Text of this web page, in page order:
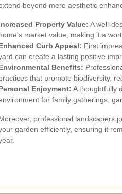
beyond mere aesthetic
Property Value: A well-
market value, making it a
Curb Appeal: First
can create a lasting positive
Benefits:
that promote biodiversity,
Enjoyment: A thoughtfully
for family gatherings,
professional landscapers
garden efficiently, ensuring it